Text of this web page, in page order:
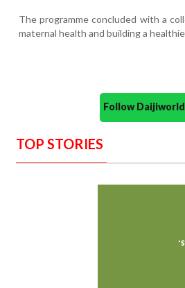
The programme concluded with a
maternal health and building a
Follow
TOP STORIES